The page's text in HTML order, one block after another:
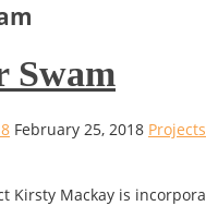
Swam
February 25, 2018 Projects
Kirsty Mackay is